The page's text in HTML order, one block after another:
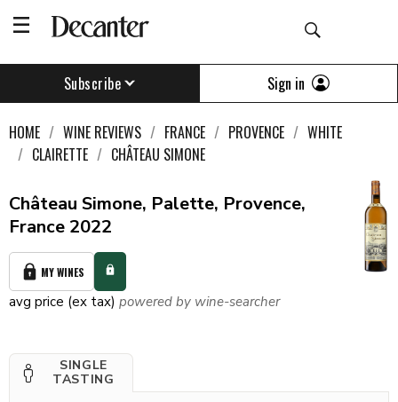
Subscribe Sign in
HOME WINE REVIEWS FRANCE PROVENCE
WHITE
CLAIRETTE
CHÂTEAU SIMONE
Château Simone, Palette, Provence,
France 2022
MY WINES
avg price (ex tax) powered by wine-searcher
SINGLE
TASTING